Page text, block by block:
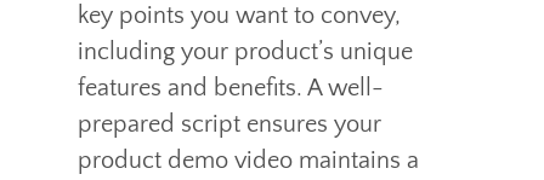
key points you want to convey,
including your product’s unique
features and benefits. A well-
prepared script ensures your
product demo video maintains a